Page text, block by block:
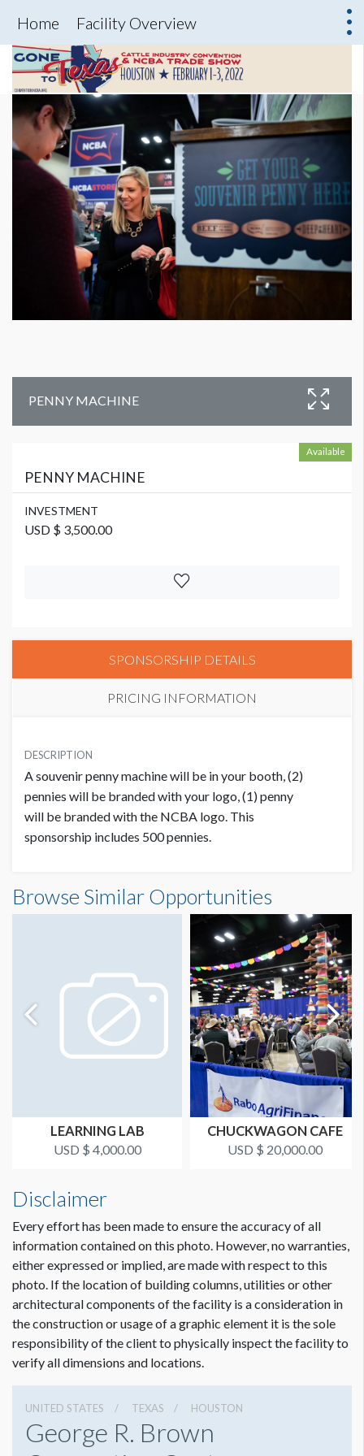
Home Facility Overview
PENNY MACHINE
Available
PENNY MACHINE
INVESTMENT
USD $ 3,500.00
SPONSORSHIP DETAILS
PRICING INFORMATION
USD $ 3,500.00
DESCRIPTION
A souvenir penny machine will be in your booth, (2)
pennies will be branded with your logo, (1) penny
will be branded with the NCBA logo. This
sponsorship includes 500 pennies.
Browse Similar Opportunities
LEARNING LAB
USD $ 4,000.00
CHUCKWAGON CAFE
USD $ 20,000.00
Disclaimer
Every effort has been made to ensure the accuracy of all
information contained on this photo. However, no warranties,
either expressed or implied, are made with respect to this
photo. If the location of building columns, utilities or other
architectural components of the facility is a consideration in
the construction or usage of a graphic element it is the sole
responsibility of the client to physically inspect the facility to
verify all dimensions and locations.
UNITED STATES TEXAS HOUSTON
George R. Brown